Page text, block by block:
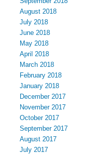
August 2018
July 2018
June 2018
May 2018
April 2018
March 2018
February 2018
January 2018
December 2017
November 2017
October 2017
September 2017
August 2017
July 2017